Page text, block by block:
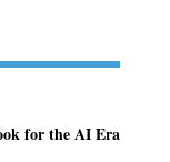
for the AI Era